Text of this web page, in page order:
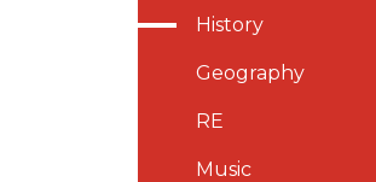
History
Geography
RE
Music